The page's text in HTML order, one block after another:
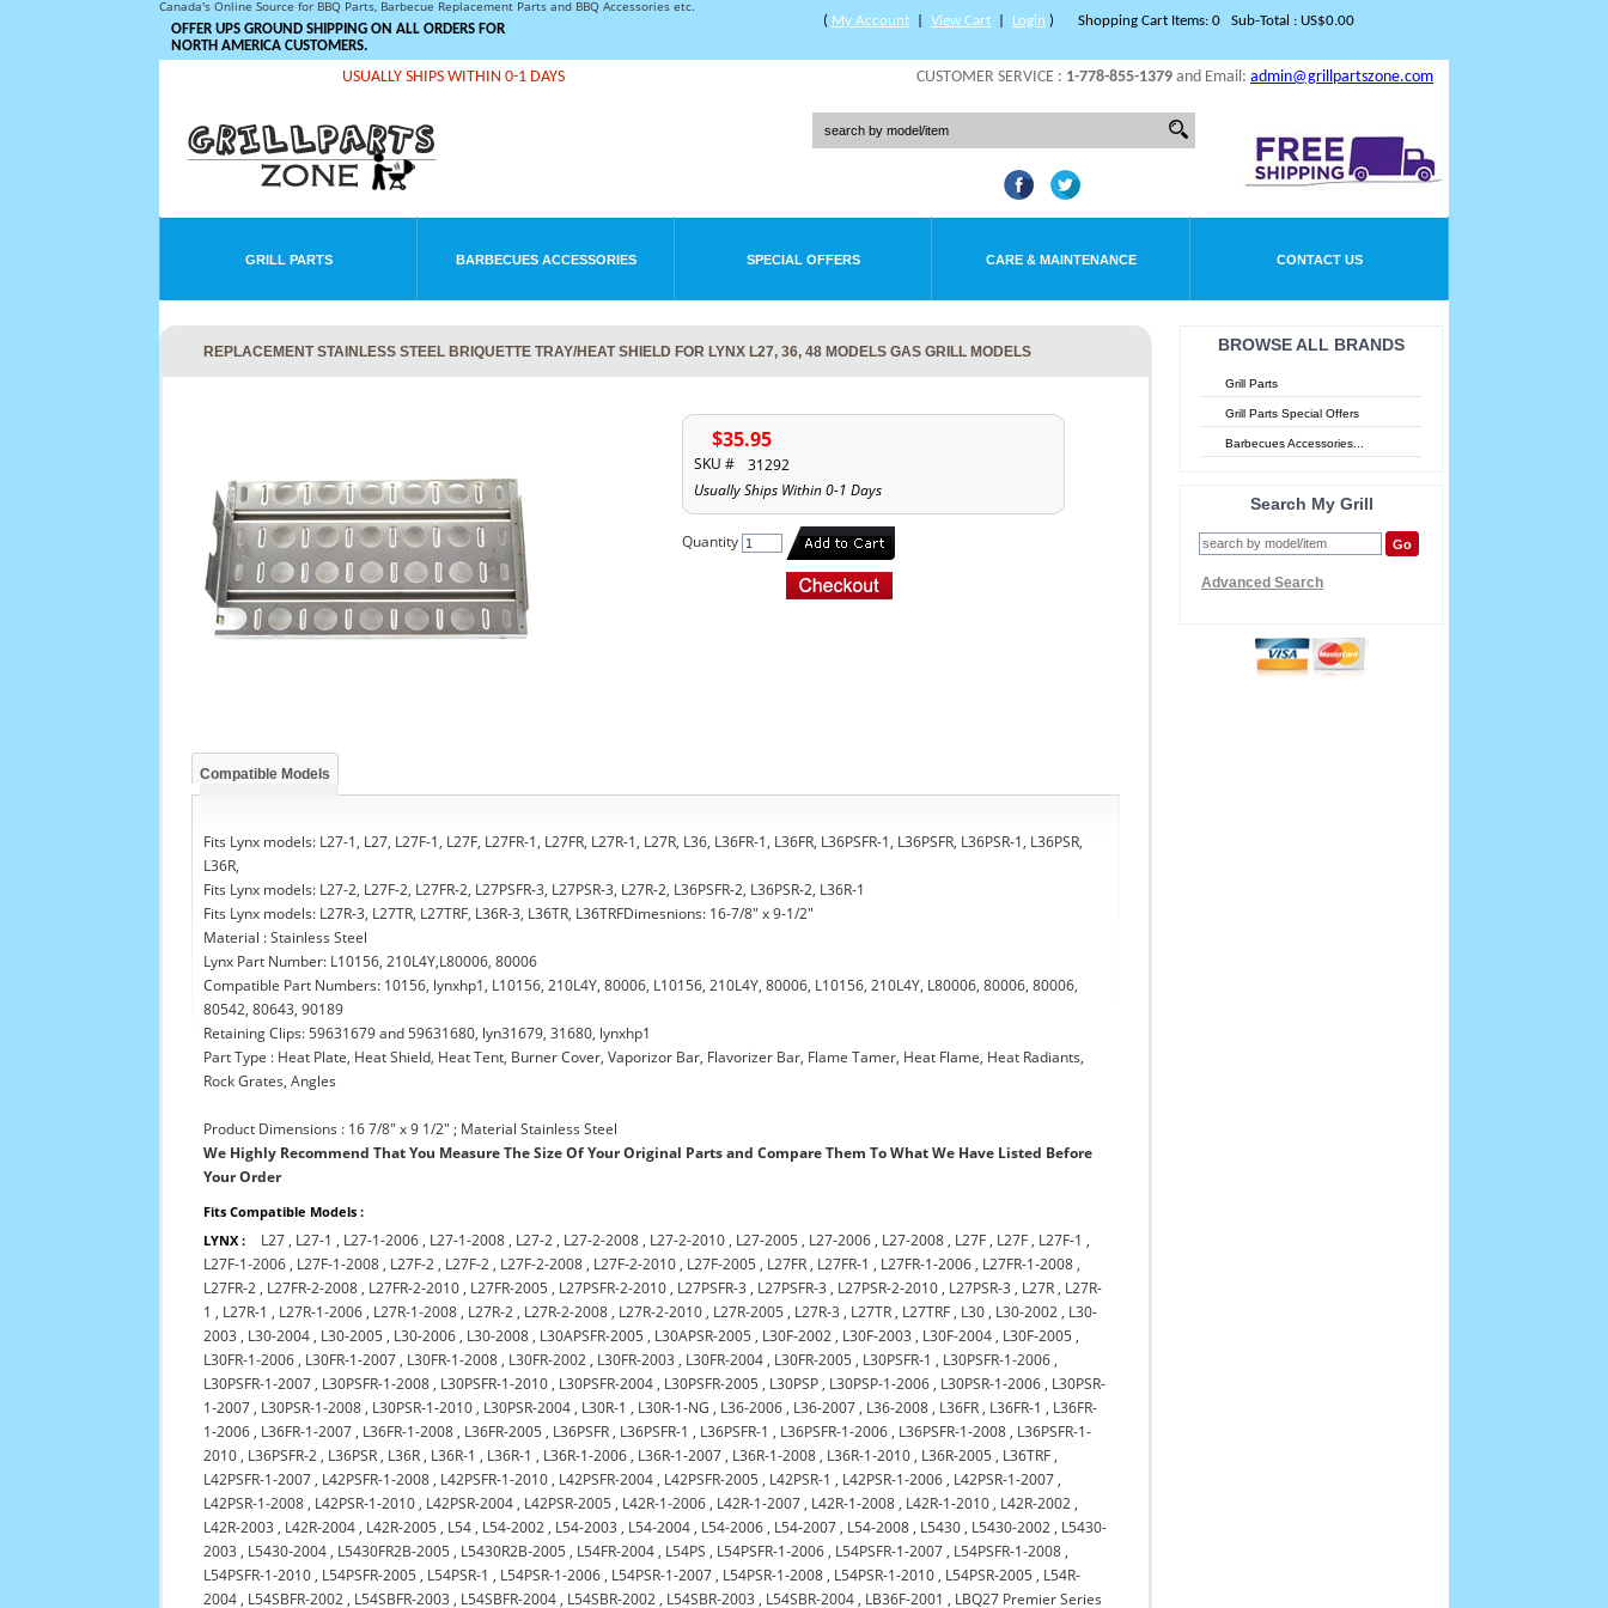
Canada's Online Source for BBQ Parts, Barbecue Replacement Parts and BBQ Accessories etc.
Shopping Cart Items: 0 Sub-Total : US$0.00
OFFER UPS GROUND SHIPPING ON ALL ORDERS FOR
NORTH AMERICA CUSTOMERS.
( My Account View Cart Login )
CUSTOMER SERVICE : 1-778-855-1379 and Email: admin@grillpartszone.com
USUALLY SHIPS WITHIN 0-1 DAYS
GRILL PARTS BARBECUES ACCESSORIES SPECIAL OFFERS CARE & MAINTENANCE CONTACT US
BROWSE ALL BRANDS
Grill Parts
Grill Parts Special Offers
Barbecues Accessories...
Search My Grill
Advanced Search
REPLACEMENT STAINLESS STEEL BRIQUETTE TRAY/HEAT SHIELD FOR LYNX L27, 36, 48 MODELS GAS GRILL MODELS
$35.95
SKU #
31292
Usually Ships Within 0-1 Days
Quantity
Compatible Models
Fits Lynx models: L27-1, L27, L27F-1, L27F, L27FR-1, L27FR, L27R-1, L27R, L36, L36FR-1, L36FR, L36PSFR-1, L36PSFR, L36PSR-1, L36PSR,
L36R,
Fits Lynx models: L27-2, L27F-2, L27FR-2, L27PSFR-3, L27PSR-3, L27R-2, L36PSFR-2, L36PSR-2, L36R-1
Fits Lynx models: L27R-3, L27TR, L27TRF, L36R-3, L36TR, L36TRFDimesnions: 16-7/8" x 9-1/2"
Material : Stainless Steel
Lynx Part Number: L10156, 210L4Y,L80006, 80006
Compatible Part Numbers: 10156, lynxhp1, L10156, 210L4Y, 80006, L10156, 210L4Y, 80006, L10156, 210L4Y, L80006, 80006, 80006,
80542, 80643, 90189
Retaining Clips: 59631679 and 59631680, lyn31679, 31680, lynxhp1
Part Type : Heat Plate, Heat Shield, Heat Tent, Burner Cover, Vaporizor Bar, Flavorizer Bar, Flame Tamer, Heat Flame, Heat Radiants,
Rock Grates, Angles
Product Dimensions : 16 7/8" x 9 1/2" ; Material Stainless Steel
We Highly Recommend That You Measure The Size Of Your Original Parts and Compare Them To What We Have Listed Before
Your Order
Fits Compatible Models :
LYNX :
L27 , L27-1 , L27-1-2006 , L27-1-2008 , L27-2 , L27-2-2008 , L27-2-2010 , L27-2005 , L27-2006 , L27-2008 , L27F , L27F , L27F-1 ,
L27F-1-2006 , L27F-1-2008 , L27F-2 , L27F-2 , L27F-2-2008 , L27F-2-2010 , L27F-2005 , L27FR , L27FR-1 , L27FR-1-2006 , L27FR-1-2008 ,
L27FR-2 , L27FR-2-2008 , L27FR-2-2010 , L27FR-2005 , L27PSFR-2-2010 , L27PSFR-3 , L27PSFR-3 , L27PSR-2-2010 , L27PSR-3 , L27R , L27R-
1 , L27R-1 , L27R-1-2006 , L27R-1-2008 , L27R-2 , L27R-2-2008 , L27R-2-2010 , L27R-2005 , L27R-3 , L27TR , L27TRF , L30 , L30-2002 , L30-
2003 , L30-2004 , L30-2005 , L30-2006 , L30-2008 , L30APSFR-2005 , L30APSR-2005 , L30F-2002 , L30F-2003 , L30F-2004 , L30F-2005 ,
L30FR-1-2006 , L30FR-1-2007 , L30FR-1-2008 , L30FR-2002 , L30FR-2003 , L30FR-2004 , L30FR-2005 , L30PSFR-1 , L30PSFR-1-2006 ,
L30PSFR-1-2007 , L30PSFR-1-2008 , L30PSFR-1-2010 , L30PSFR-2004 , L30PSFR-2005 , L30PSP , L30PSP-1-2006 , L30PSR-1-2006 , L30PSR-
1-2007 , L30PSR-1-2008 , L30PSR-1-2010 , L30PSR-2004 , L30R-1 , L30R-1-NG , L36-2006 , L36-2007 , L36-2008 , L36FR , L36FR-1 , L36FR-
1-2006 , L36FR-1-2007 , L36FR-1-2008 , L36FR-2005 , L36PSFR , L36PSFR-1 , L36PSFR-1 , L36PSFR-1-2006 , L36PSFR-1-2008 , L36PSFR-1-
2010 , L36PSFR-2 , L36PSR , L36R , L36R-1 , L36R-1 , L36R-1-2006 , L36R-1-2007 , L36R-1-2008 , L36R-1-2010 , L36R-2005 , L36TRF ,
L42PSFR-1-2007 , L42PSFR-1-2008 , L42PSFR-1-2010 , L42PSFR-2004 , L42PSFR-2005 , L42PSR-1 , L42PSR-1-2006 , L42PSR-1-2007 ,
L42PSR-1-2008 , L42PSR-1-2010 , L42PSR-2004 , L42PSR-2005 , L42R-1-2006 , L42R-1-2007 , L42R-1-2008 , L42R-1-2010 , L42R-2002 ,
L42R-2003 , L42R-2004 , L42R-2005 , L54 , L54-2002 , L54-2003 , L54-2004 , L54-2006 , L54-2007 , L54-2008 , L5430 , L5430-2002 , L5430-
2003 , L5430-2004 , L5430FR2B-2005 , L5430R2B-2005 , L54FR-2004 , L54PS , L54PSFR-1-2006 , L54PSFR-1-2007 , L54PSFR-1-2008 ,
L54PSFR-1-2010 , L54PSFR-2005 , L54PSR-1 , L54PSR-1-2006 , L54PSR-1-2007 , L54PSR-1-2008 , L54PSR-1-2010 , L54PSR-2005 , L54R-
2004 , L54SBFR-2002 , L54SBFR-2003 , L54SBFR-2004 , L54SBR-2002 , L54SBR-2003 , L54SBR-2004 , LB36F-2001 , LBQ27 Premier Series